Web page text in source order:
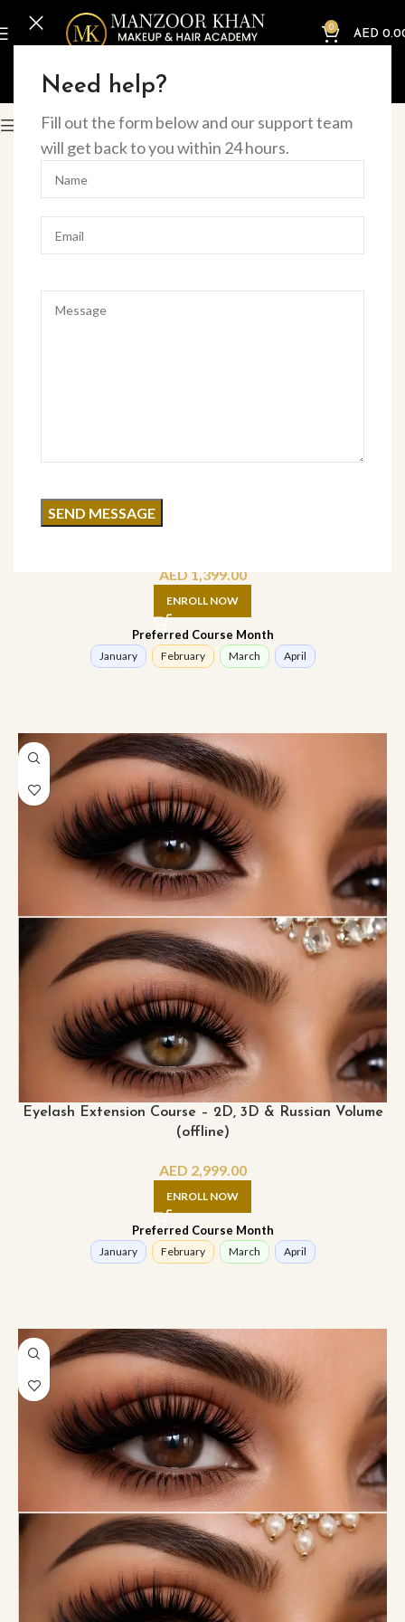
Need help?
Fill out the form below and our support team
will get back to you within 24 hours.
0
AED
Home Offline Courses
Filter
AED 1,399.00
ENROLL NOW
Preferred Course Month
January February March April
Eyelash Extension Course – 2D, 3D & Russian Volume
(offline)
AED 2,999.00
ENROLL NOW
Preferred Course Month
January February March April